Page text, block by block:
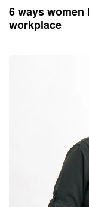
6 ways
workplace